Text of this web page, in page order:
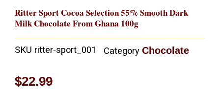
Ritter Sport Cocoa Selection 55% Smooth Dark
Milk Chocolate From Ghana 100g
SKU ritter-sport_001 Category Chocolate
$22.99